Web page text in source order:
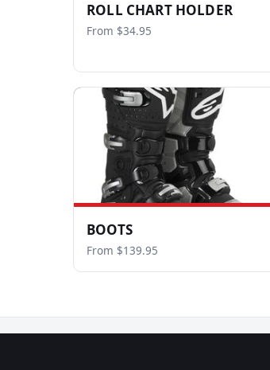
ROLL CHART HOLDER
From $34.95
BOOTS
From $139.95